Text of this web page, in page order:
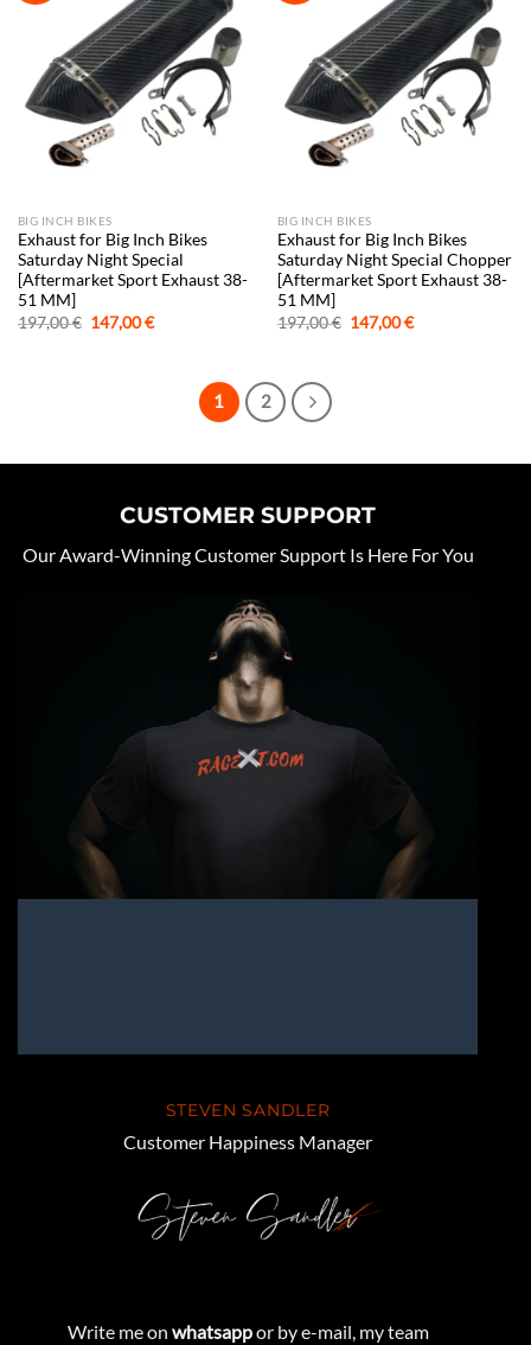
BIG INCH BIKES
Exhaust for Big Inch Bikes
Saturday Night Special
[Aftermarket Sport Exhaust 38-
51 MM]
197,00€ Original
price
147,00€Current
BIG INCH BIKES
Exhaust for Big Inch Bikes
Saturday Night Special Chopper
[Aftermarket Sport Exhaust 38-
51 MM]
197,00€ Original
price
147,00€Current
1 2
CUSTOMER SUPPORT
Our Award-Winning Customer Support Is Here For You
STEVEN SANDLER
Customer Happiness Manager
Write me on whatsappor by e-mail, my team